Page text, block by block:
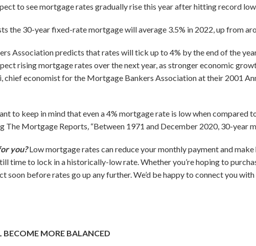
to see mortgage rates gradually rise this year after hitting record
the 30-year fixed-rate mortgage will average 3.5% in 2022, up from
Association predicts that rates will tick up to 4% by the end of the
rising mortgage rates over the next year, as stronger economic
chief economist for the Mortgage Bankers Association at their 2001
to keep in mind that even a 4% mortgage rate is low when compared
The Mortgage Reports, “Between 1971 and December 2020, 30-year
you?Low mortgage rates can reduce your monthly payment and
time to lock in a historically-low rate. Whether you’re hoping to
soon before rates go up any further. We’d be happy to connect you
BECOME MORE BALANCED